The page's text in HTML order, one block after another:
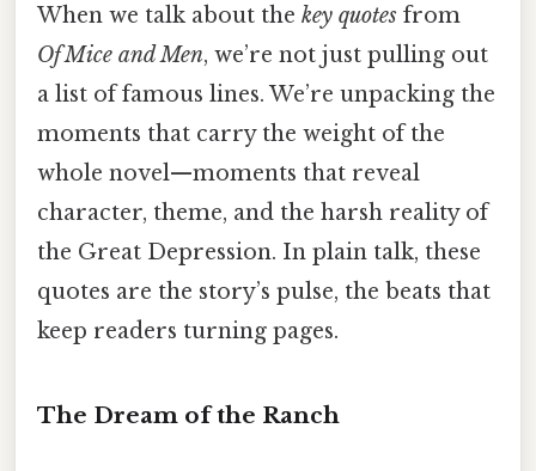
When we talk about the key quotes from
Of Mice and Men, we’re not just pulling out
a list of famous lines. We’re unpacking the
moments that carry the weight of the
whole novel—moments that reveal
character, theme, and the harsh reality of
the Great Depression. In plain talk, these
quotes are the story’s pulse, the beats that
keep readers turning pages.
The Dream of the Ranch